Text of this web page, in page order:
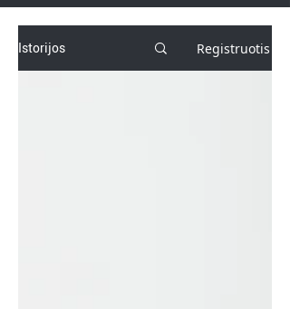
Istorijos Registruotis